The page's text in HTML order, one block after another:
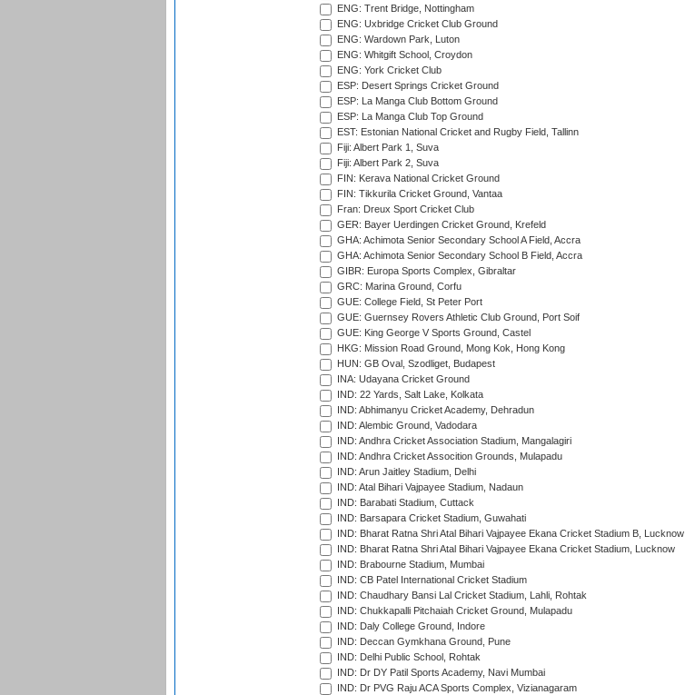
ENG: Trent Bridge, Nottingham
ENG: Uxbridge Cricket Club Ground
ENG: Wardown Park, Luton
ENG: Whitgift School, Croydon
ENG: York Cricket Club
ESP: Desert Springs Cricket Ground
ESP: La Manga Club Bottom Ground
ESP: La Manga Club Top Ground
EST: Estonian National Cricket and Rugby Field, Tallinn
Fiji: Albert Park 1, Suva
Fiji: Albert Park 2, Suva
FIN: Kerava National Cricket Ground
FIN: Tikkurila Cricket Ground, Vantaa
Fran: Dreux Sport Cricket Club
GER: Bayer Uerdingen Cricket Ground, Krefeld
GHA: Achimota Senior Secondary School A Field, Accra
GHA: Achimota Senior Secondary School B Field, Accra
GIBR: Europa Sports Complex, Gibraltar
GRC: Marina Ground, Corfu
GUE: College Field, St Peter Port
GUE: Guernsey Rovers Athletic Club Ground, Port Soif
GUE: King George V Sports Ground, Castel
HKG: Mission Road Ground, Mong Kok, Hong Kong
HUN: GB Oval, Szodliget, Budapest
INA: Udayana Cricket Ground
IND: 22 Yards, Salt Lake, Kolkata
IND: Abhimanyu Cricket Academy, Dehradun
IND: Alembic Ground, Vadodara
IND: Andhra Cricket Association Stadium, Mangalagiri
IND: Andhra Cricket Assocition Grounds, Mulapadu
IND: Arun Jaitley Stadium, Delhi
IND: Atal Bihari Vajpayee Stadium, Nadaun
IND: Barabati Stadium, Cuttack
IND: Barsapara Cricket Stadium, Guwahati
IND: Bharat Ratna Shri Atal Bihari Vajpayee Ekana Cricket Stadium B, Lucknow
IND: Bharat Ratna Shri Atal Bihari Vajpayee Ekana Cricket Stadium, Lucknow
IND: Brabourne Stadium, Mumbai
IND: CB Patel International Cricket Stadium
IND: Chaudhary Bansi Lal Cricket Stadium, Lahli, Rohtak
IND: Chukkapalli Pitchaiah Cricket Ground, Mulapadu
IND: Daly College Ground, Indore
IND: Deccan Gymkhana Ground, Pune
IND: Delhi Public School, Rohtak
IND: Dr DY Patil Sports Academy, Navi Mumbai
IND: Dr PVG Raju ACA Sports Complex, Vizianagaram